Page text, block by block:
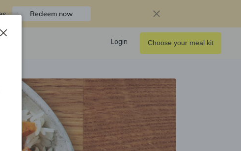
Redeem now
Login Choose your meal kit